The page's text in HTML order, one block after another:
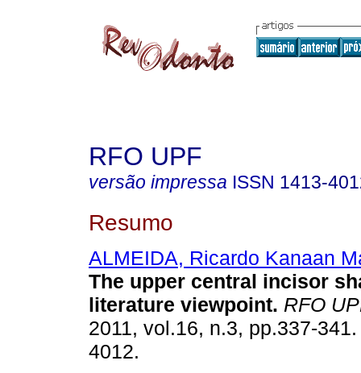
RFO UPF
versão impressa ISSN 1413-
Resumo
ALMEIDA, Ricardo Kanaan
The upper central incisor
literature viewpoint. RFO
2011, vol.16, n.3, pp.337-
4012.